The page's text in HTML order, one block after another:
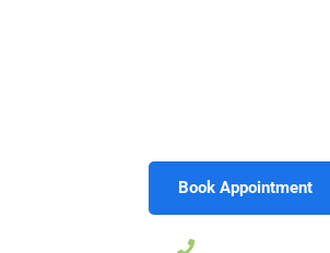
Book Appointment
804-206-9029